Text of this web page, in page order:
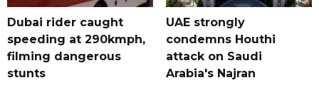
Dubai rider caught
speeding at 290kmph,
filming dangerous
stunts
UAE strongly
condemns Houthi
attack on Saudi
Arabia's Najran